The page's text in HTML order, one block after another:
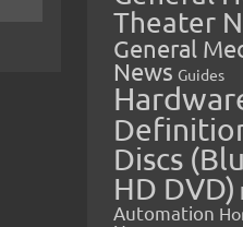
Theater
General
News Guides
Discs
HD DVD)
Automation